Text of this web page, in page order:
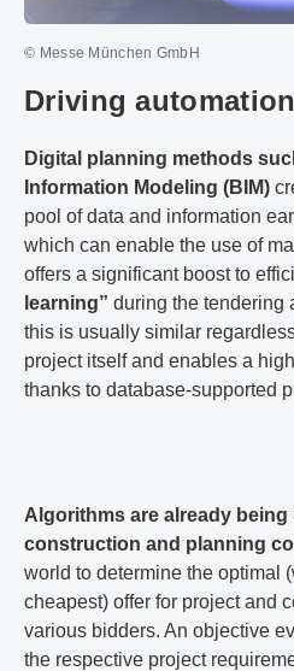
© Messe München GmbH
Driving
Digital planning methods
Information Modeling (BIM)
pool of data and information
which can enable the use of
offers a significant boost to
learning” during the tendering
this is usually similar
project itself and enables a
thanks to database-supported
Algorithms are already
construction and planning
world to determine the optimal
cheapest) offer for project and
various bidders. An objective
the respective project